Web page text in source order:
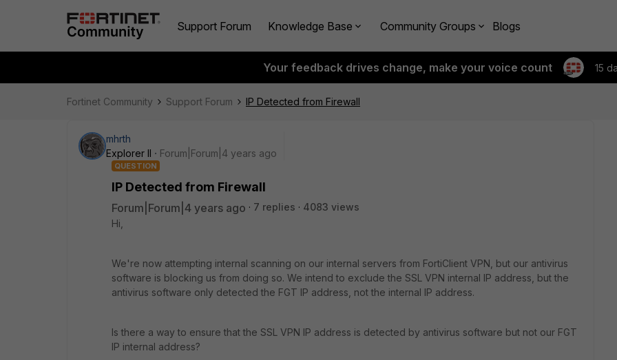
Support Forum Knowledge Base Community Groups Blogs
Your feedback drives change, make your voice count 15
Fortinet Community Support Forum IP Detected from Firewall
mhrth
Explorer II
Forum|Forum|4 years ago
QUESTION
IP Detected from Firewall
Forum|Forum|4 years ago 7 replies
4083 views
Hi,
We're now attempting internal scanning on our internal servers from FortiClient VPN, but our antivirus
software is blocking us from doing so. We intend to exclude the SSL VPN internal IP address, but the
antivirus software only detected the FGT IP address, not the internal IP address.
Is there a way to ensure that the SSL VPN IP address is detected by antivirus software but not our FGT
IP internal address?